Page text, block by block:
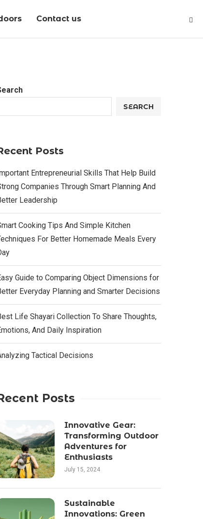
Contact us
SEARCH
Posts
Entrepreneurial Skills That Help Build
Companies Through Smart Planning And
Leadership
Cooking Tips And Simple Kitchen
For Better Homemade Meals Every
Guide to Comparing Object Dimensions for
Everyday Planning and Smarter Decisions
Life Shayari Collection To Share Thoughts,
And Daily Inspiration
Tactical Decisions
Posts
Innovative Gear:
Transforming Outdoor
Adventures for
Enthusiasts
July 15, 2024
Sustainable
Innovations: Green